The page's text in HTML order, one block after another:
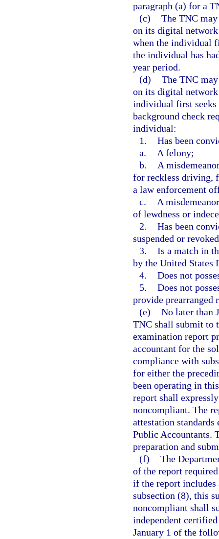
paragraph (a) for a
(c) The TNC
on its digital
when the individual
the individual has
year period.
(d) The TNC
on its digital network
individual first seeks
background check
individual:
1. Has been
a.
A felony;
b.
A
for reckless driving,
a law enforcement
c.
A
of lewdness or
2. Has been
suspended or
3. Is a match in
by the United States
4. Does not
5. Does not
provide prearranged
(e) No later than
TNC shall submit to
examination report
accountant for the
compliance with
for either the
been operating in
report shall
noncompliant. The
attestation
Public Accountants.
preparation and
(f) The
of the report
if the report includes
subsection (8), this
noncompliant shall
independent
January 1 of the